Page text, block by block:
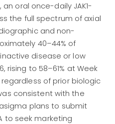
an oral once-daily JAK1-
the full spectrum of axial
and non-
40–44% of
disease or low
rising to 58–61% at Week
of prior biologic
consistent with the
plans to submit
to seek marketing